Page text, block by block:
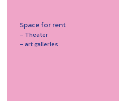
Space for rent
- Theater
- art galleries